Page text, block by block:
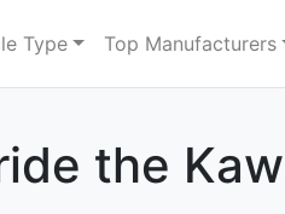
Type Top Manufacturers
the